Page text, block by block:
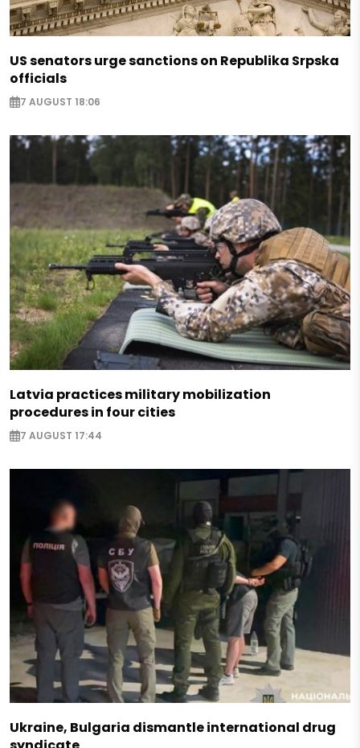
US senators urge sanctions on Republika Srpska
officials
7 AUGUST 18:06
Latvia practices military mobilization
procedures in four cities
7 AUGUST 17:44
Ukraine, Bulgaria dismantle international drug